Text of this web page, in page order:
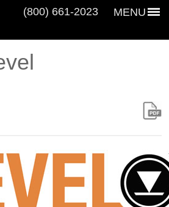
MENU
(800) 661‑2023